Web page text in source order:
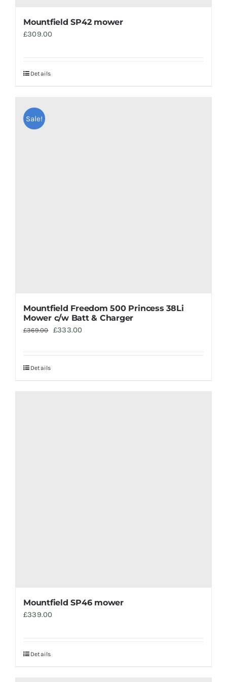
Mountfield SP42 mower
£309.00
Details
Sale!
Mountfield Freedom 500 Princess 38Li
Mower c/w Batt & Charger
£369.00
Original
£333.00
Details
Mountfield SP46 mower
£339.00
Details